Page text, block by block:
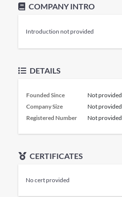
COMPANY INTRO
Introduction not provided
DETAILS
Founded Since
Not provided
Company Size
Not provided
Registered Number
Not provided
CERTIFICATES
No cert provided